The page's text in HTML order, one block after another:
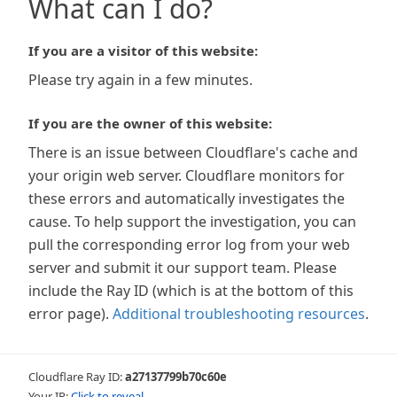
What can I do?
If you are a visitor of this website:
Please try again in a few minutes.
If you are the owner of this website:
There is an issue between Cloudflare's cache and
your origin web server. Cloudflare monitors for
these errors and automatically investigates the
cause. To help support the investigation, you can
pull the corresponding error log from your web
server and submit it our support team. Please
include the Ray ID (which is at the bottom of this
error page). Additional troubleshooting resources.
Cloudflare Ray ID:a27137799b70c60e